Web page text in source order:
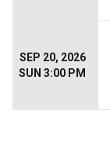
SEP 20, 2026
SUN 3:00 PM